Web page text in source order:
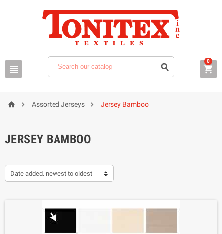
  
0
  Assorted Jerseys  Jersey Bamboo
JERSEY BAMBOO
Date added, newest to oldest